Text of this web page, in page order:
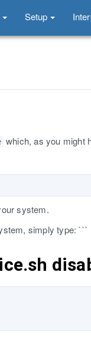
Setup
which, as you might
system.
simply type: ```